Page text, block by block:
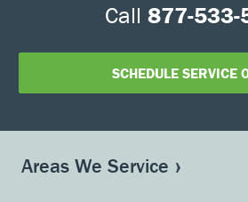
Call 877-533-
SCHEDULE SERVICE
Areas We Service